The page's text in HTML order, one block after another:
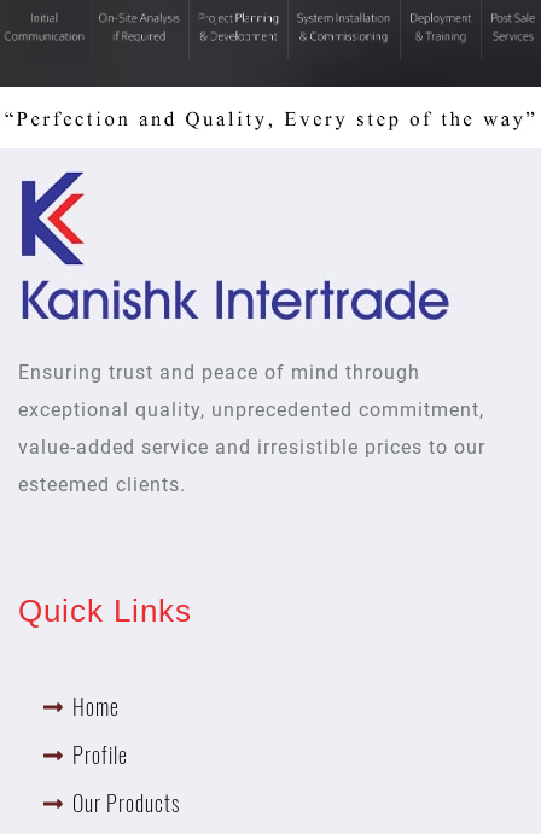
Ensuring trust and peace of mind through
exceptional quality, unprecedented commitment,
value-added service and irresistible prices to our
esteemed clients.
Quick Links
Home
Profile
Our Products